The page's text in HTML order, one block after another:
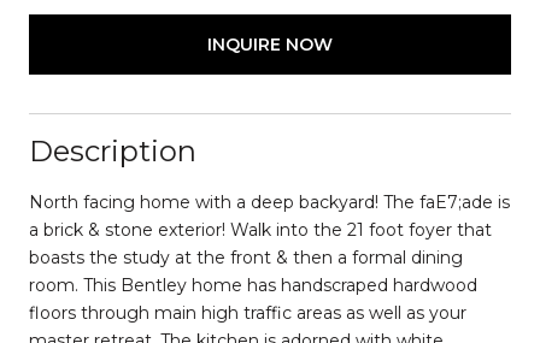
INQUIRE NOW
Description
North facing home with a deep backyard! The faE7;ade is
a brick & stone exterior! Walk into the 21 foot foyer that
boasts the study at the front & then a formal dining
room. This Bentley home has handscraped hardwood
floors through main high traffic areas as well as your